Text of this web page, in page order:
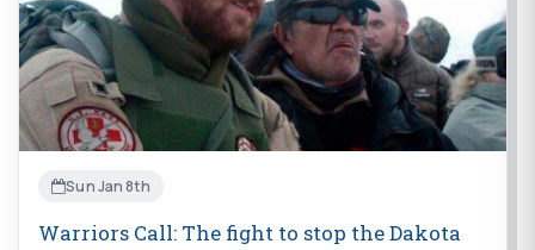
Sun Jan 8th
Warriors Call: The fight to stop the Dakota